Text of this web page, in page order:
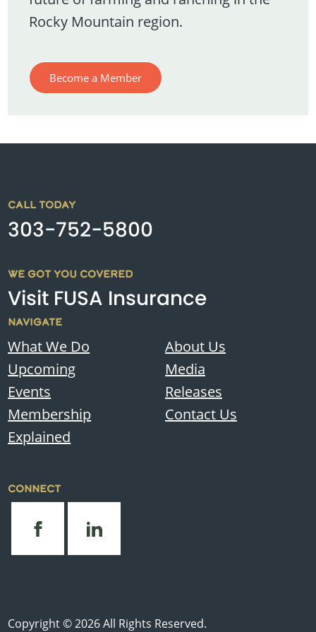
Rocky Mountain region.
Become a Member
CALL TODAY
303-752-5800
WE GOT YOU COVERED
Visit FUSA Insurance
NAVIGATE
What We Do
Upcoming
Events
Membership
Explained
About Us
Media
Releases
Contact Us
CONNECT
Copyright © 2026 All Rights Reserved.